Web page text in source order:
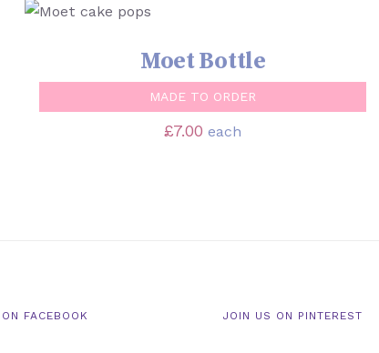
SELECT OPTIONS
Moet Bottle
MADE TO ORDER
£7.00 each
FACEBOOK JOIN US ON PINTEREST